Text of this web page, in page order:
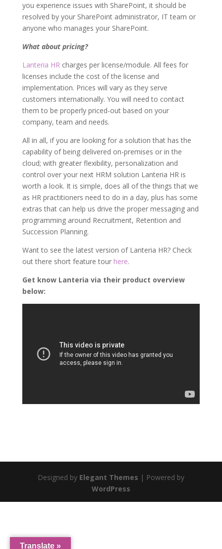
you experience issues with SharePoint, it should be
resolved by your SharePoint administrator, IT team or
anyone who manages your SharePoint.
What about pricing?
Lanteria HRcharges per license/module. All fees for
licenses include the cost of the license and
implementation. Prices will vary as they serve
customers internationally. You will need to contact
them to be properly priced-out based on your
company, team and needs.
All in all, if you are looking for a solution that has the
capability of being delivered on-premises or in the
cloud; with greater flexibility, personalization and
control over your next HRM solution Lanteria HR is
worth a look. It is simple, does all of the things that we
as HR practitioners need to do in a day, plus has some
extras that can help us drive the proper messaging and
programming around Recruitment, Retention and
Succession Planning.
Want to see the latest version of Lanteria HR? Check
out there short feature tour here.
Get know Lanteria via their product overview
below:
Designed by Elegant Themes | Powered by
WordPress
Translate »